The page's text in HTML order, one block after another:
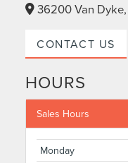
36200 Van
CONTACT US
HOURS
Sales Hours
Monday